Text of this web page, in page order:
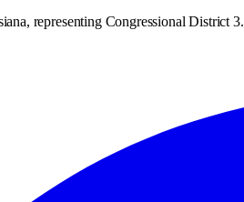
representing Congressional District 3.